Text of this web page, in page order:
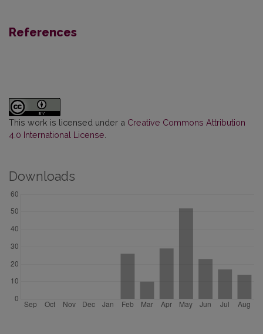
References
This work is licensed under a Creative Commons Attribution
4.0 International License
Downloads